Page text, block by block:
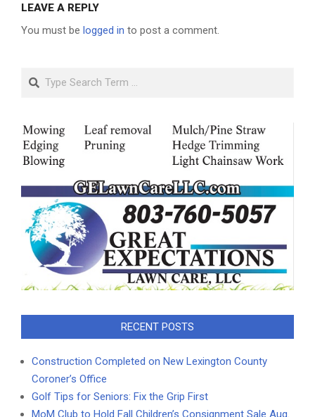
LEAVE A REPLY
You must be logged in to post a comment.
Search
RECENT POSTS
Construction Completed on New Lexington County
Coroner’s Office
Golf Tips for Seniors: Fix the Grip First
MoM Club to Hold Fall Children’s Consignment Sale Aug.